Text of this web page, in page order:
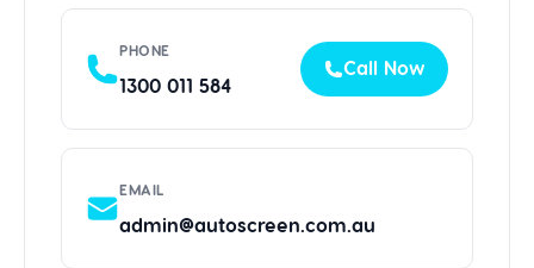
PHONE
1300 011 584
Call Now
EMAIL
admin@autoscreen.com.au